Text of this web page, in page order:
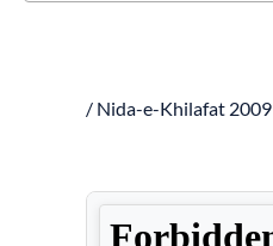
/ Nida-e-Khilafat 2009